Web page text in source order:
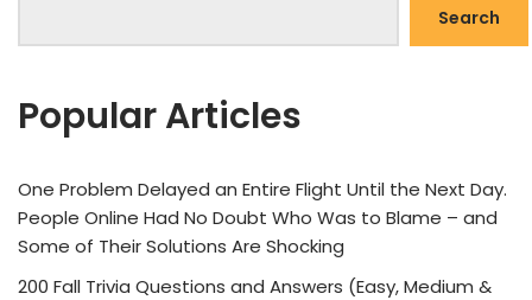
Search
Popular Articles
One Problem Delayed an Entire Flight Until the Next Day.
People Online Had No Doubt Who Was to Blame – and
Some of Their Solutions Are Shocking
200 Fall Trivia Questions and Answers (Easy, Medium &